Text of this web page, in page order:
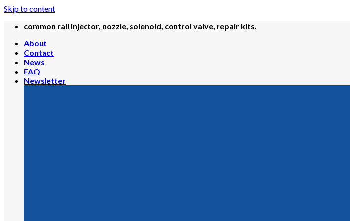
Skip to content
common rail injector, nozzle, solenoid, control valve, repair kits.
About
Contact
News
FAQ
Newsletter